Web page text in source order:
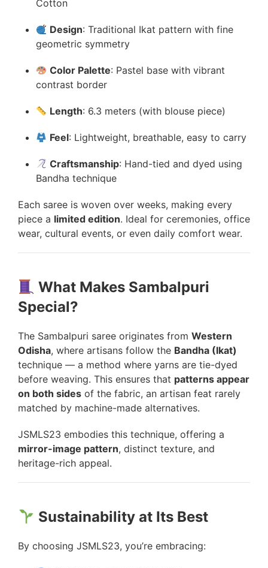
Cotton
Design: Traditional Ikat pattern with fine
geometric symmetry
Color Palette: Pastel base with vibrant
contrast border
Length: 6.3 meters (with blouse piece)
Feel: Lightweight, breathable, easy to carry
Craftsmanship: Hand-tied and dyed using
Bandha technique
Each saree is woven over weeks, making every
piece a limited edition. Ideal for ceremonies, office
wear, cultural events, or even daily comfort wear.
What Makes Sambalpuri
Special?
The Sambalpuri saree originates from Western
Odisha, where artisans follow the Bandha (Ikat)
technique — a method where yarns are tie-dyed
before weaving. This ensures that patterns appear
on both sides of the fabric, an artisan feat rarely
matched by machine-made alternatives.
JSMLS23 embodies this technique, offering a
mirror-image pattern, distinct texture, and
heritage-rich appeal.
Sustainability at Its Best
By choosing JSMLS23, you’re embracing: